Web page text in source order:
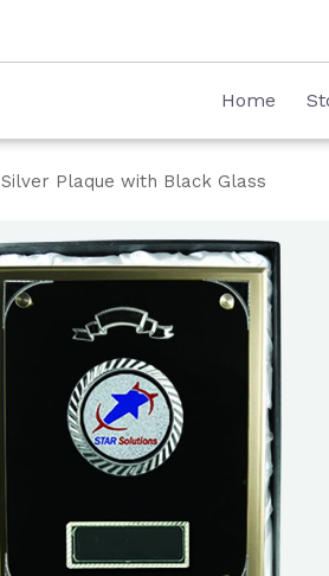
Home
Silver Plaque with Black Glass